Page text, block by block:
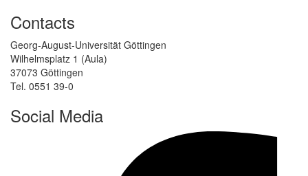
Contacts
Georg-August-Universität Göttingen
Wilhelmsplatz 1 (Aula)
37073 Göttingen
Tel. 0551 39-0
Social Media